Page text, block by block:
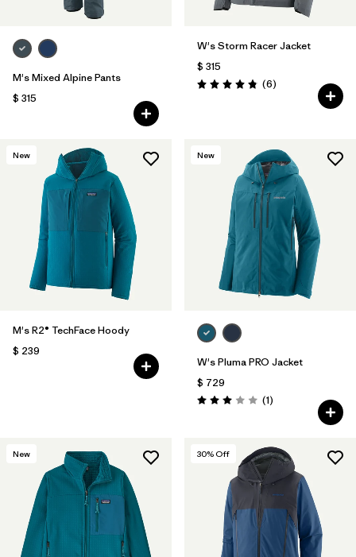
M's Mixed Alpine Pants
$ 315
W's Storm Racer Jacket
$ 315
Valoración: 4.8 / 5
(6Comentarios
)
New
M's R2® TechFace Hoody
$ 239
New
W's Pluma PRO Jacket
$ 729
Valoración: 3.0 / 5
(1Comentarios
)
New 30% Off